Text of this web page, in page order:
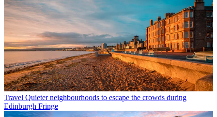
Travel Quieter neighbourhoods to escape the crowds during
Edinburgh Fringe